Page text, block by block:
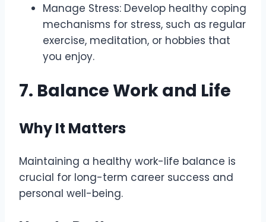
Manage Stress: Develop healthy coping
mechanisms for stress, such as regular
exercise, meditation, or hobbies that
you enjoy.
7. Balance Work and Life
Why It Matters
Maintaining a healthy work-life balance is
crucial for long-term career success and
personal well-being.